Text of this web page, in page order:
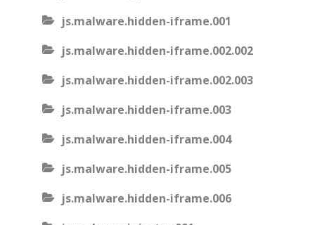
js.malware.hidden-iframe.001
js.malware.hidden-iframe.002.002
js.malware.hidden-iframe.002.003
js.malware.hidden-iframe.003
js.malware.hidden-iframe.004
js.malware.hidden-iframe.005
js.malware.hidden-iframe.006